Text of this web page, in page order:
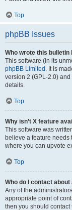
Top
phpBB Issues
Who wrote this bulletin
This software (in its
phpBB Limited . It is
version 2 (GPL-2.0)
details.
Top
Why isn’t X feature
This software was
believe a feature needs
where you can upvote
Top
Who do I contact
Any of the
appropriate point of
then you should